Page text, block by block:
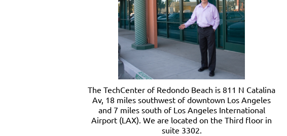
The TechCenter of Redondo Beach is 811 N Catalina
Av, 18 miles southwest of downtown Los Angeles
and 7 miles south of Los Angeles International
Airport (LAX). We are located on the Third floor in
suite 3302.